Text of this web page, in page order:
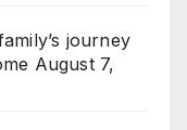
journey
August 7,